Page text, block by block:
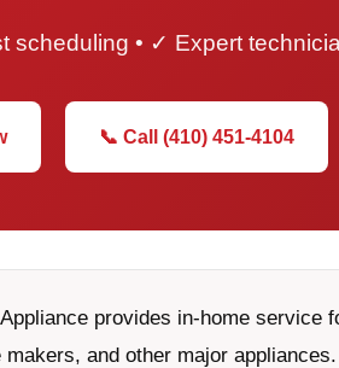
scheduling • ✓ Expert
📞 Call (410) 451-4104
provides in-home service
and other major